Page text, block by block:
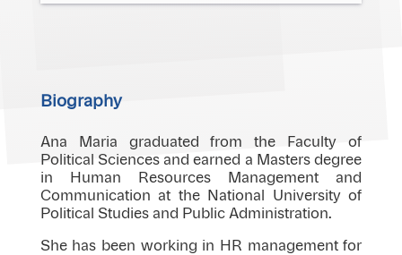
Biography
Ana Maria graduated from the Faculty of
Political Sciences and earned a Masters degree
in Human Resources Management and
Communication at the National University of
Political Studies and Public Administration.
She has been working in HR management for